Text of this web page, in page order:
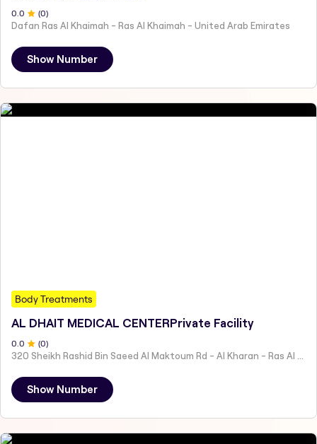
0 .0 (0)
Dafan Ras Al Khaimah - Ras Al Khaimah - United Arab Emirates
Show Number
Body Treatments
AL DHAIT MEDICAL CENTERPrivate Facility
0 .0 (0)
Show Number